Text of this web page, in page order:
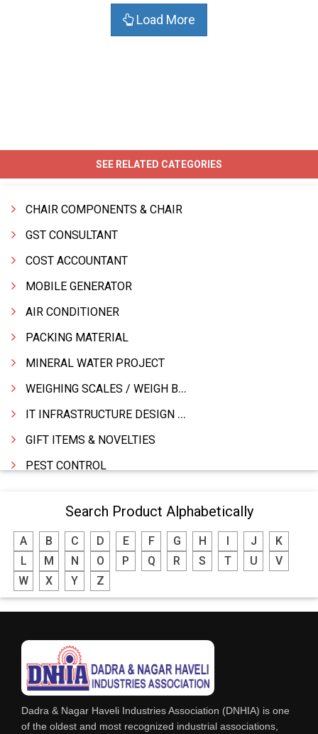
Load More
SEE RELATED CATEGORIES
CHAIR COMPONENTS & CHAIR
GST CONSULTANT
COST ACCOUNTANT
MOBILE GENERATOR
AIR CONDITIONER
PACKING MATERIAL
MINERAL WATER PROJECT
WEIGHING SCALES / WEIGH BRIDGES
IT INFRASTRUCTURE DESIGN & IMPLEMENTATION
GIFT ITEMS & NOVELTIES
PEST CONTROL
MODULAR KITCHEN
INTERIOR DECORATES & DESIGNERS
FURNITURE
DHARTI DHAN MARBLE
RESTAURANT
EXPLOSIVE CONSULTANTS
INDUSTRIAL CONSULTANTS
EYE HOSPITAL
Search Product Alphabetically
A B C D E F G H J
K
L
M N O P Q R S T U
V
W
X Y Z
Dadra & Nagar Haveli Industries Association (DNHIA) is one
of the oldest and most recognized industrial associations,